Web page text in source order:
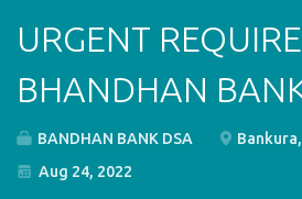
URGENT
BHANDHAN
BANDHAN BANK DSA
Aug 24, 2022